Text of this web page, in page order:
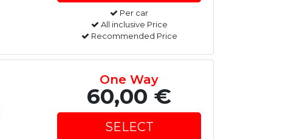
Per car
All inclusive Price
Recommended Price
One Way
60,00 €